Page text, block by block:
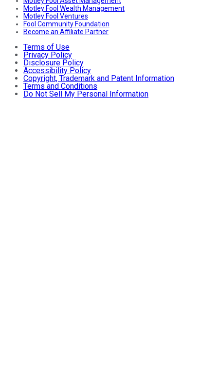
Motley Fool Wealth Management
Motley Fool Ventures
Fool Community Foundation
Become an Affiliate Partner
Terms of Use
Privacy Policy
Disclosure Policy
Accessibility Policy
Copyright, Trademark and Patent Information
Terms and Conditions
Do Not Sell My Personal Information